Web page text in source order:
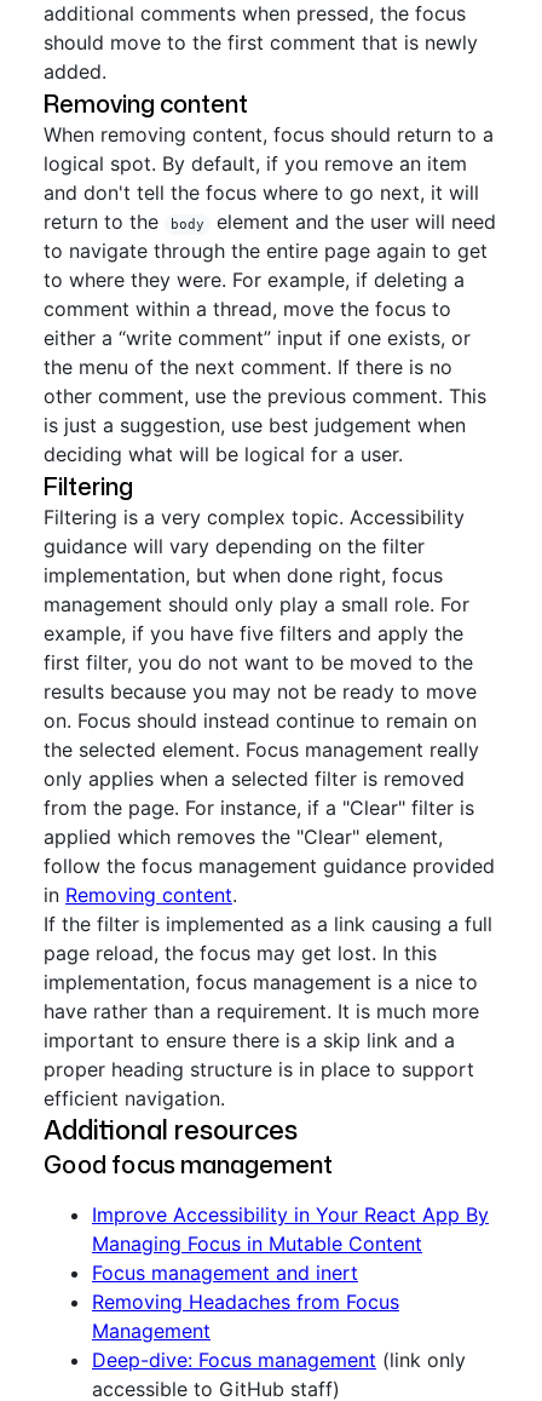
additional comments when pressed, the focus
should move to the first comment that is newly
added.
Removing content
When removing content, focus should return to a
logical spot. By default, if you remove an item
and don't tell the focus where to go next, it will
return to the
body
element and the user will need
to navigate through the entire page again to get
to where they were. For example, if deleting a
comment within a thread, move the focus to
either a “write comment” input if one exists, or
the menu of the next comment. If there is no
other comment, use the previous comment. This
is just a suggestion, use best judgement when
deciding what will be logical for a user.
Filtering
Filtering is a very complex topic. Accessibility
guidance will vary depending on the filter
implementation, but when done right, focus
management should only play a small role. For
example, if you have five filters and apply the
first filter, you do not want to be moved to the
results because you may not be ready to move
on. Focus should instead continue to remain on
the selected element. Focus management really
only applies when a selected filter is removed
from the page. For instance, if a "Clear" filter is
applied which removes the "Clear" element,
follow the focus management guidance provided
in Removing content.
If the filter is implemented as a link causing a full
page reload, the focus may get lost. In this
implementation, focus management is a nice to
have rather than a requirement. It is much more
important to ensure there is a skip link and a
proper heading structure is in place to support
efficient navigation.
Additional resources
Good focus management
Improve Accessibility in Your React App By
Managing Focus in Mutable Content
Focus management and inert
Removing Headaches from Focus
Management
Deep-dive: Focus management (link only
accessible to GitHub staff)